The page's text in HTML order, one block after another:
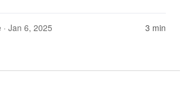
· Jan 6, 2025 3 min